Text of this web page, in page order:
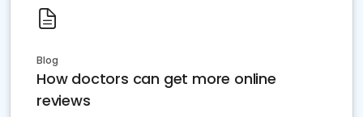
Blog
How doctors can get more online
reviews